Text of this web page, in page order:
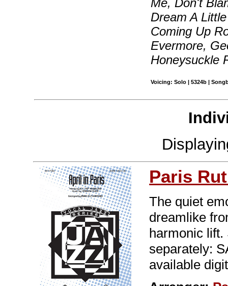
Me, Don't
Dream A
Coming Up
Evermore,
Honeysuckle
Voicing: Solo | 5324b |
Paris
The quiet
dreamlike
harmonic lift.
separately:
available